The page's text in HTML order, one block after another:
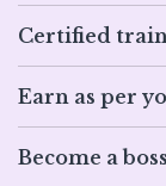
Certified
Earn as per
Become a